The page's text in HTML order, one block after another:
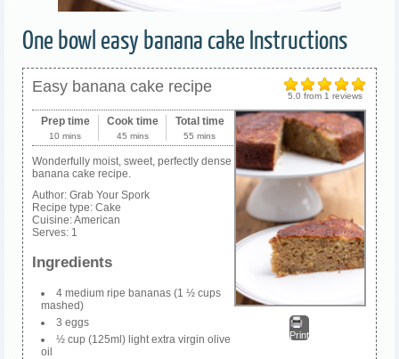
One bowl easy banana cake Instructions
5.0 from 1 reviews
Easy banana cake recipe
Print
Prep time
10 mins
Cook time
45 mins
Total time
55 mins
Wonderfully moist, sweet, perfectly dense
banana cake recipe.
Author: Grab Your Spork
Recipe type: Cake
Cuisine:American
Serves: 1
Ingredients
4 medium ripe bananas (1 ½ cups
mashed)
3 eggs
½ cup (125ml) light extra virgin olive
oil